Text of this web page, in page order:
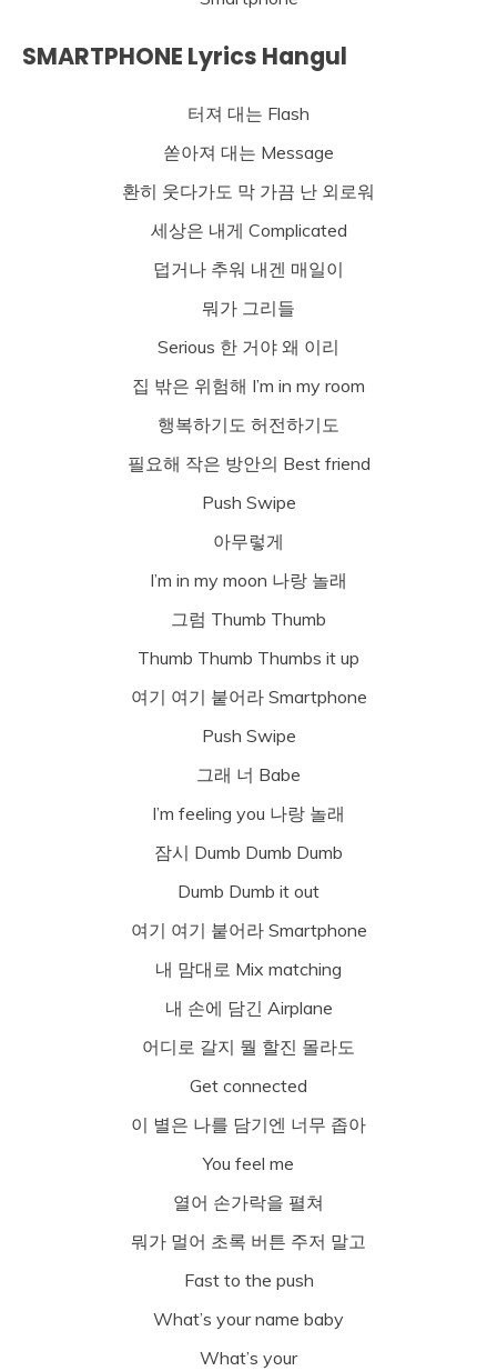
SMARTPHONE Lyrics Hangul
터져 대는 Flash
쏟아져 대는 Message
환히 웃다가도 막 가끔 난 외로워
세상은 내게 Complicated
덥거나 추워 내겐 매일이
뭐가 그리들
Serious 한 거야 왜 이리
집 밖은 위험해 I’m in my room
행복하기도 허전하기도
필요해 작은 방안의 Best friend
Push Swipe
아무렇게
I’m in my moon 나랑 놀래
그럼 Thumb Thumb
Thumb Thumb Thumbs it up
여기 여기 붙어라 Smartphone
Push Swipe
그래 너 Babe
I’m feeling you 나랑 놀래
잠시 Dumb Dumb Dumb
Dumb Dumb it out
여기 여기 붙어라 Smartphone
내 맘대로 Mix matching
내 손에 담긴 Airplane
어디로 갈지 뭘 할진 몰라도
Get connected
이 별은 나를 담기엔 너무 좁아
You feel me
열어 손가락을 펼쳐
뭐가 멀어 초록 버튼 주저 말고
Fast to the push
What’s your name baby
What’s your